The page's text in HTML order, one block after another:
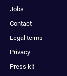
Jobs
Contact
Legal terms
Privacy
Press kit